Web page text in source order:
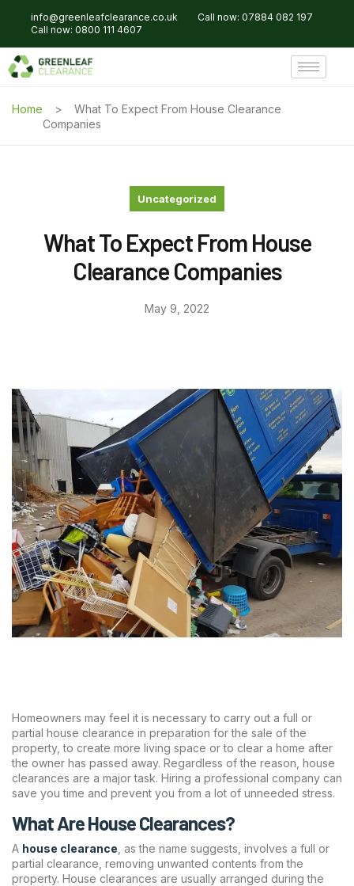
info@greenleafclearance.co.uk
Call now: 07884 082 197
Call now: 0800 111 4607
Home
What To Expect From House Clearance
Companies
Uncategorized
What To Expect From House
Clearance Companies
May 9, 2022
Homeowners may feel it is necessary to carry out a full or
partial house clearance in preparation for the sale of the
property, to create more living space or to clear a home after
the owner has passed away. Regardless of the reason, house
clearances are a major task. Hiring a professional company can
save you time and prevent you from a lot of unneeded stress.
What Are House Clearances?
A house clearance , as the name suggests, involves a full or
partial clearance, removing unwanted contents from the
property. House clearances are usually arranged during the